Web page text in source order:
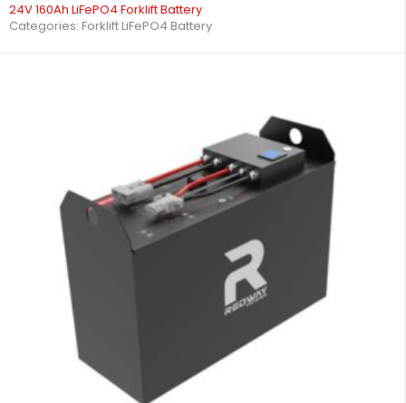
24V 160Ah LiFePO4 Forklift Battery
Categories: Forklift LiFePO4 Battery